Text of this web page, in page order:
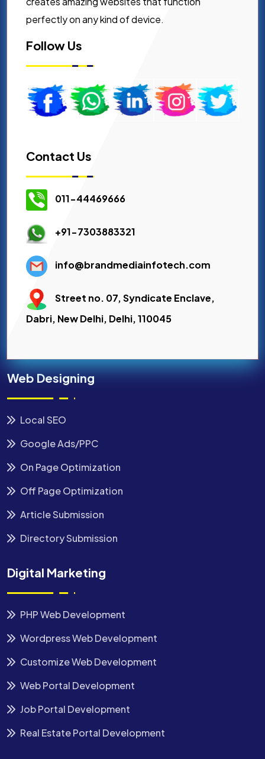
perfectly on any kind of device.
Follow Us
Contact Us
011-44469666
+91-7303883321
info@brandmediainfotech.com
Street no. 07, Syndicate Enclave,
Dabri, New Delhi, Delhi, 110045
Web Designing
Local SEO
Google Ads/PPC
On Page Optimization
Off Page Optimization
Article Submission
Directory Submission
Digital Marketing
PHP Web Development
Wordpress Web Development
Customize Web Development
Web Portal Development
Job Portal Development
Real Estate Portal Development